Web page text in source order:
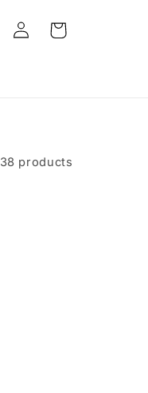
Log
in
Cart
38 products